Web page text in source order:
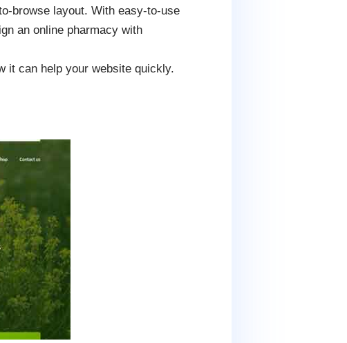
browse layout. With easy-to-use
an online pharmacy with
it can help your website quickly.